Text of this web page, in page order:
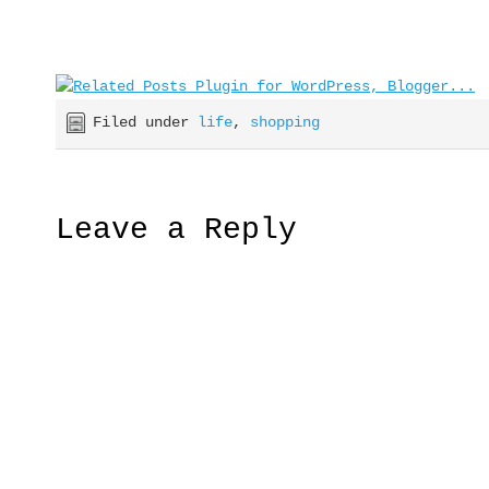
Filed under life, shopping
Leave a Reply